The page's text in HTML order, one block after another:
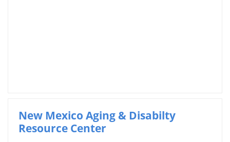
New Mexico Aging & Disabilty
Resource Center